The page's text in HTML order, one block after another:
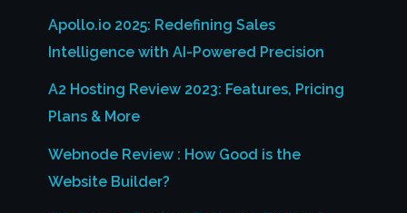
Apollo.io 2025: Redefining Sales
Intelligence with AI-Powered Precision
A2 Hosting Review 2023: Features, Pricing
Plans & More
Webnode Review : How Good is the
Website Builder?